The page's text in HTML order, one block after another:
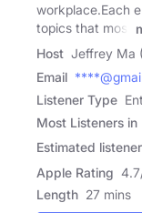
workplace.Each
topics that most
Host Jeffrey Ma
Email
Listener Type
Most Listeners in
Estimated
Apple Rating 4.7
Length 27 mins